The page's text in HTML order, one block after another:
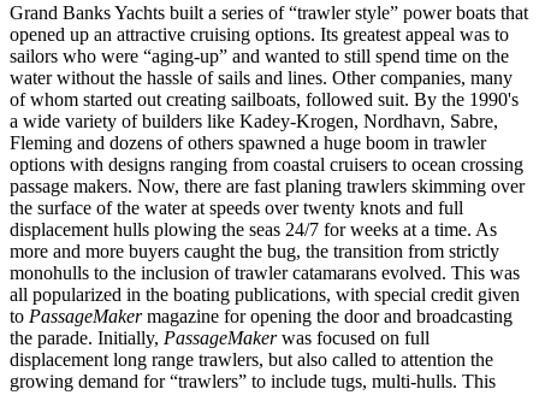
Grand Banks Yachts built a series of “trawler style” power boats that
opened up an attractive cruising options. Its greatest appeal was to
sailors who were “aging-up” and wanted to still spend time on the
water without the hassle of sails and lines. Other companies, many
of whom started out creating sailboats, followed suit. By the 1990's
a wide variety of builders like Kadey-Krogen, Nordhavn, Sabre,
Fleming and dozens of others spawned a huge boom in trawler
options with designs ranging from coastal cruisers to ocean crossing
passage makers. Now, there are fast planing trawlers skimming over
the surface of the water at speeds over twenty knots and full
displacement hulls plowing the seas 24/7 for weeks at a time. As
more and more buyers caught the bug, the transition from strictly
monohulls to the inclusion of trawler catamarans evolved. This was
all popularized in the boating publications, with special credit given
to PassageMakermagazine for opening the door and broadcasting
the parade. Initially, PassageMakerwas focused on full
displacement long range trawlers, but also called to attention the
growing demand for “trawlers” to include tugs, multi-hulls. This